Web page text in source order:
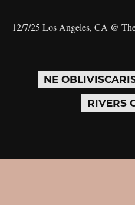
12/7/25 Los Angeles, CA @
NE
RIVERS